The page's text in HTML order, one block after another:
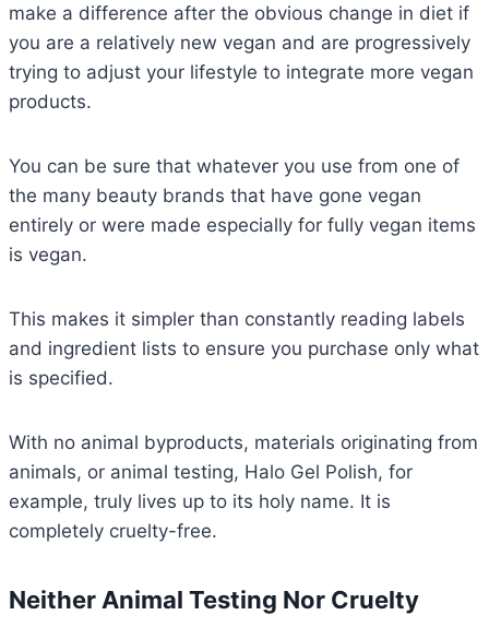
make a difference after the obvious change in diet if
you are a relatively new vegan and are progressively
trying to adjust your lifestyle to integrate more vegan
products.
You can be sure that whatever you use from one of
the many beauty brands that have gone vegan
entirely or were made especially for fully vegan items
is vegan.
This makes it simpler than constantly reading labels
and ingredient lists to ensure you purchase only what
is specified.
With no animal byproducts, materials originating from
animals, or animal testing, Halo Gel Polish, for
example, truly lives up to its holy name. It is
completely cruelty-free.
Neither Animal Testing Nor Cruelty